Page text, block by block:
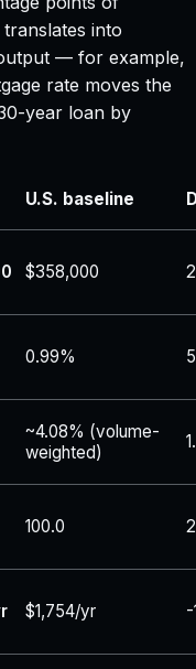
into
— for example,
rate moves the
year loan by
U.S. baseline
$358,000
0.99%
~4.08% (volume-
weighted)
100.0
$1,754/yr -